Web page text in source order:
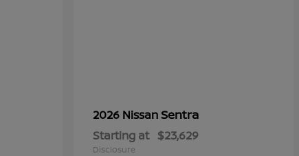
2026 NissanSentra
Starting at $23,629
Disclosure